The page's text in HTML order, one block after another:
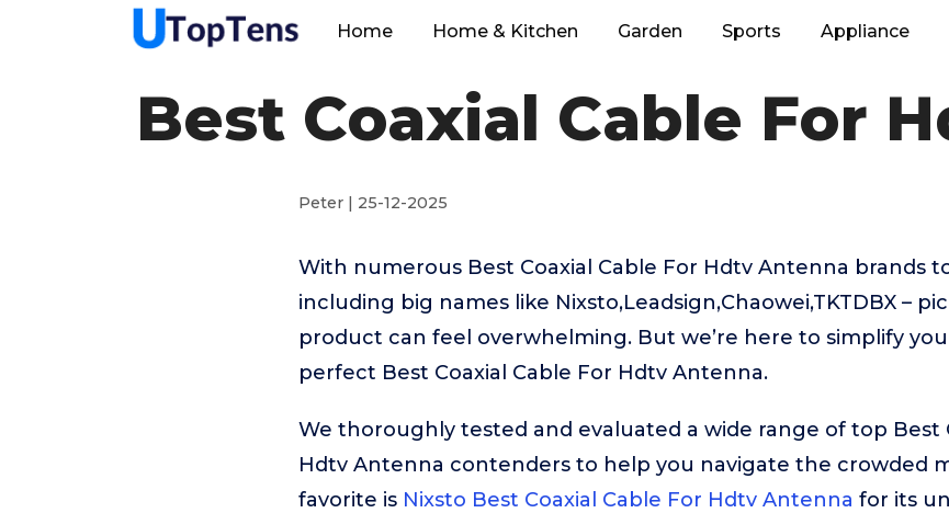
Home Home & Kitchen Garden Sports Appliance
Best Coaxial Cable For
Peter | 25-12-2025
With numerous Best Coaxial Cable For Hdtv Antenna brands
including big names like Nixsto,Leadsign,Chaowei,TKTDBX –
product can feel overwhelming. But we’re here to simplify
perfect Best Coaxial Cable For Hdtv Antenna.
We thoroughly tested and evaluated a wide range of top Best
Hdtv Antenna contenders to help you navigate the crowded
favorite is Nixsto Best Coaxial Cable For Hdtv Antenna for its